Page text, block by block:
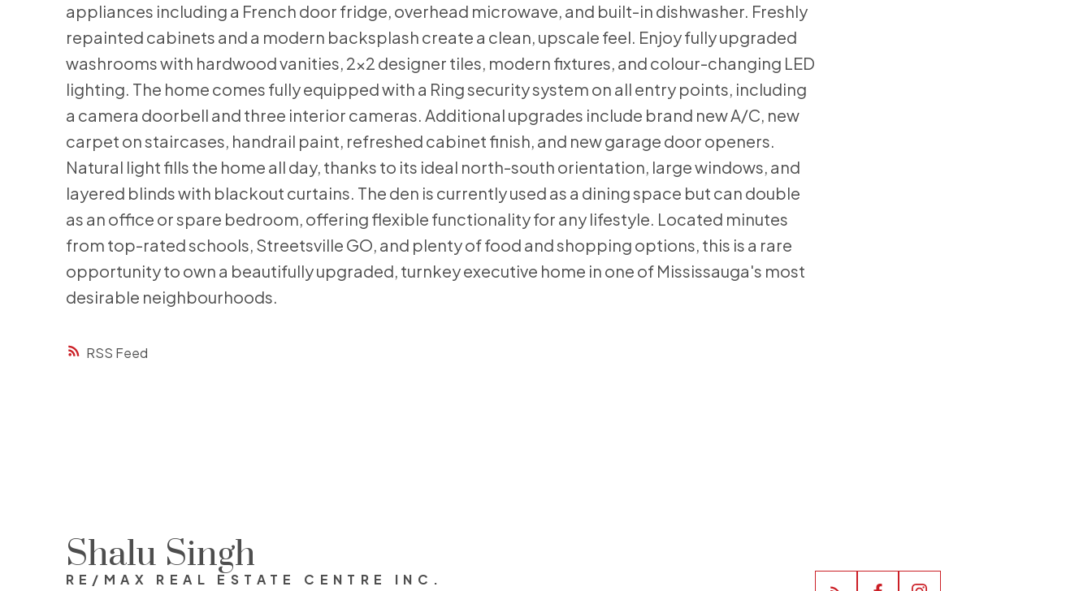
RSS
appliances including a French door fridge, overhead microwave, and built-in dishwasher. Freshly
repainted cabinets and a modern backsplash create a clean, upscale feel. Enjoy fully upgraded
washrooms with hardwood vanities, 2x2 designer tiles, modern fixtures, and colour-changing LED
lighting. The home comes fully equipped with a Ring security system on all entry points, including
a camera doorbell and three interior cameras. Additional upgrades include brand new A/C, new
carpet on staircases, handrail paint, refreshed cabinet finish, and new garage door openers.
Natural light fills the home all day, thanks to its ideal north-south orientation, large windows, and
layered blinds with blackout curtains. The den is currently used as a dining space but can double
as an office or spare bedroom, offering flexible functionality for any lifestyle. Located minutes
from top-rated schools, Streetsville GO, and plenty of food and shopping options, this is a rare
opportunity to own a beautifully upgraded, turnkey executive home in one of Mississauga's most
desirable neighbourhoods.
Shalu Singh
RE/MAX REAL ESTATE CENTRE INC.